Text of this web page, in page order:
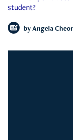
student?
by Angela